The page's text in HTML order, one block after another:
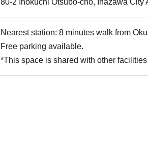
80-2 Inokuchi Otsubo-cho, Inazawa City
Nearest station: 8 minutes walk from
Free parking available.
*This space is shared with other